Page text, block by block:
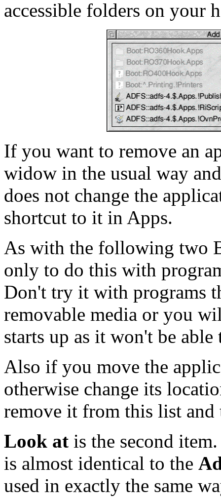
accessible folders on your
If you want to remove an
widow in the usual way
does not change the
shortcut to it in Apps.
As with the following two
only to do this with
Don't try it with programs
removable media or you
starts up as it won't be
Also if you move the
otherwise change its
remove it from this list and
Look at is the second
is almost identical to the
used in exactly the same